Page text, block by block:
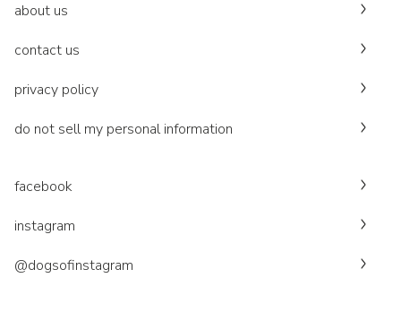
about us
contact us
privacy policy
do not sell my personal information
facebook
instagram
@dogsofinstagram